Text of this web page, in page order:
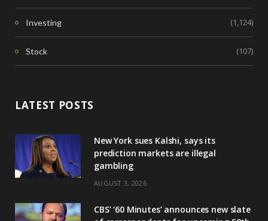
Investing (1,124)
Stock (107)
LATEST POSTS
New York sues Kalshi, says its
prediction markets are illegal
gambling
AUGUST 3, 2026
CBS’ ‘60 Minutes’ announces new slate